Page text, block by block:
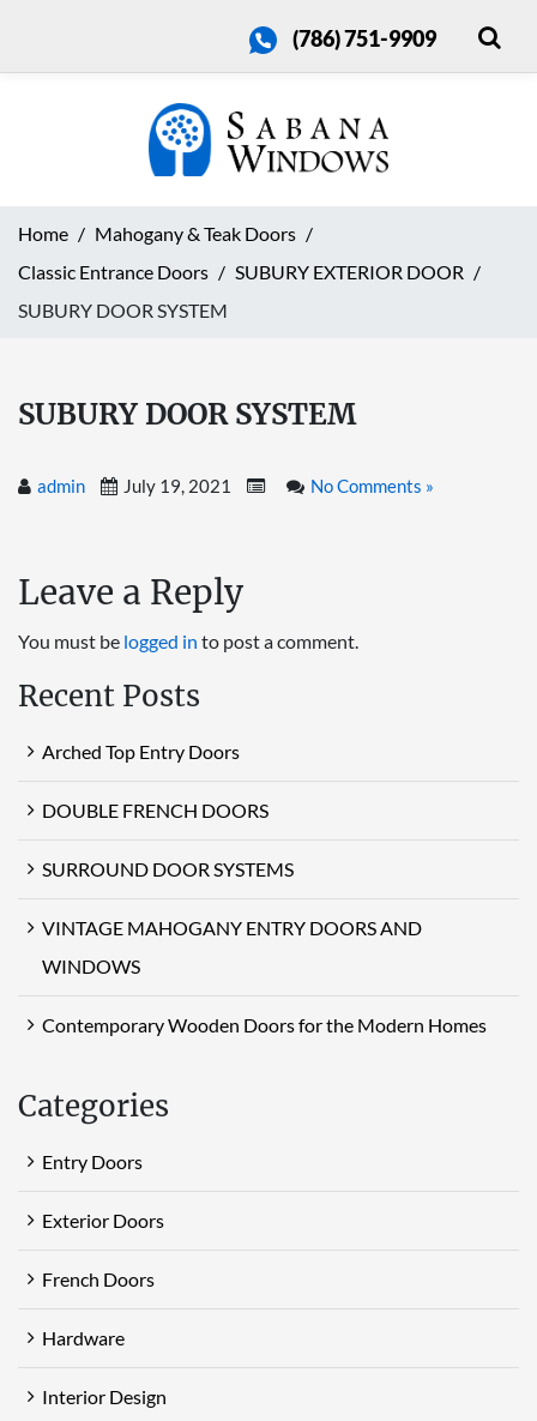
(786) 751-9909
Home
Mahogany & Teak Doors
Classic Entrance Doors
SUBURY EXTERIOR DOOR
SUBURY DOOR SYSTEM
SUBURY DOOR SYSTEM
admin July 19, 2021 No Comments »
Leave a Reply
You must be logged in to post a comment.
Recent Posts
Arched Top Entry Doors
DOUBLE FRENCH DOORS
SURROUND DOOR SYSTEMS
VINTAGE MAHOGANY ENTRY DOORS AND
WINDOWS
Contemporary Wooden Doors for the Modern Homes
Categories
Entry Doors
Exterior Doors
French Doors
Hardware
Interior Design